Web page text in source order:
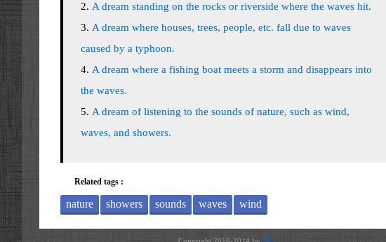
A dream standing on the rocks or riverside where the waves hit.
A dream where houses, trees, people, etc. fall due to waves
caused by a typhoon.
A dream where a fishing boat meets a storm and disappears into
the waves.
A dream of listening to the sounds of nature, such as wind,
waves, and showers.
Related tags :
nature showers sounds waves wind